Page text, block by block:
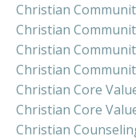
Christian
Christian
Christian
Christian
Christian Core
Christian Core
Christian